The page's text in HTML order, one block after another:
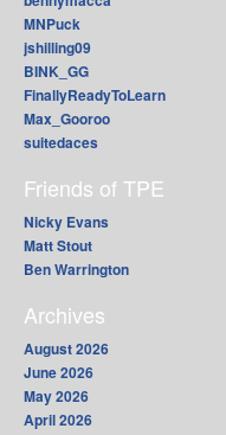
MNPuck
jshilling09
BINK_GG
FinallyReadyToLearn
Max_Gooroo
suitedaces
Friends of TPE
Nicky Evans
Matt Stout
Ben Warrington
Archives
August 2026
June 2026
May 2026
April 2026